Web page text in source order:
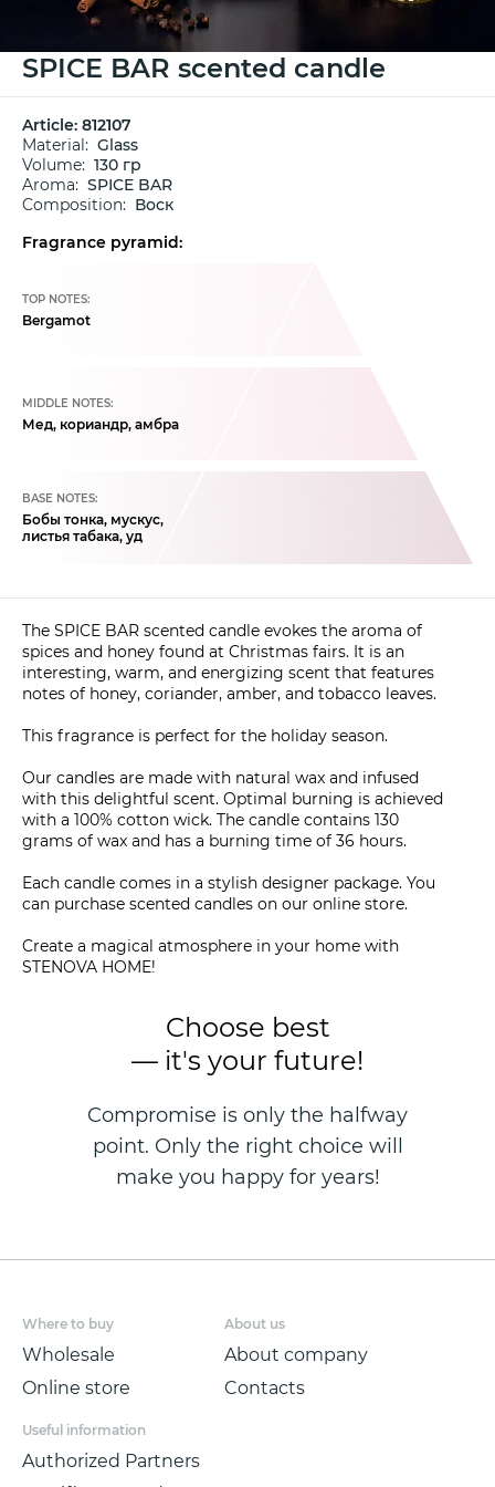
SPICE BAR scented candle
Article: 812107
Material: Glass
Volume: 130 гр
Aroma: SPICE BAR
Composition: Воск
Fragrance pyramid:
TOP NOTES:
Bergamot
MIDDLE NOTES:
Мед, кориандр, амбра
BASE NOTES:
Бобы тонка, мускус,
листья табака, уд
The SPICE BAR scented candle evokes the aroma of
spices and honey found at Christmas fairs. It is an
interesting, warm, and energizing scent that features
notes of honey, coriander, amber, and tobacco leaves.
This fragrance is perfect for the holiday season.
Our candles are made with natural wax and infused
with this delightful scent. Optimal burning is achieved
with a 100% cotton wick. The candle contains 130
grams of wax and has a burning time of 36 hours.
Each candle comes in a stylish designer package. You
can purchase scented candles on our online store.
Create a magical atmosphere in your home with
STENOVA HOME!
Choose best
— it's your future!
Compromise is only the halfway
point. Only the right choice will
make you happy for years!
Where to buy
Wholesale
Online store
About us
About company
Contacts
Useful information
Authorized Partners